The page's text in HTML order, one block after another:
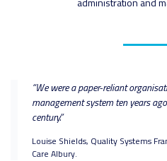
“We were a paper-reliant
management system ten years
century.”
Louise Shields, Quality Systems
Care Albury.